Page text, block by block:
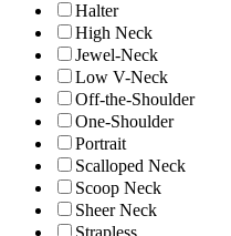
Halter
High Neck
Jewel-Neck
Low V-Neck
Off-the-Shoulder
One-Shoulder
Portrait
Scalloped Neck
Scoop Neck
Sheer Neck